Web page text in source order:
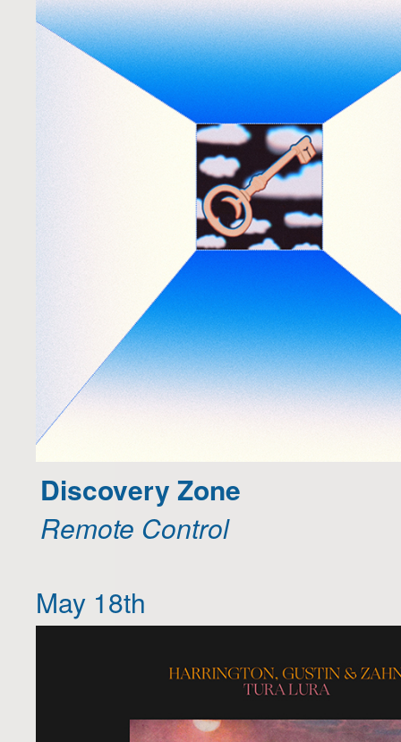
Discovery Zone
Remote Control
May 18th